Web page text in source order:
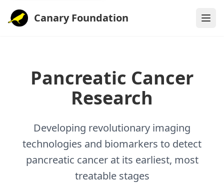
Canary Foundation
Pancreatic Cancer
Research
Developing revolutionary imaging
technologies and biomarkers to detect
pancreatic cancer at its earliest, most
treatable stages